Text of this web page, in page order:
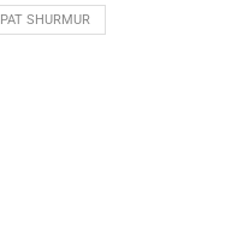
PAT SHURMUR